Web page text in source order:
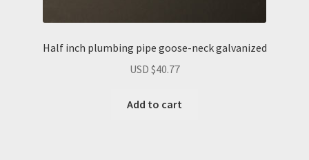
Half inch plumbing pipe goose-neck galvanized
USD $40.77
Add to cart